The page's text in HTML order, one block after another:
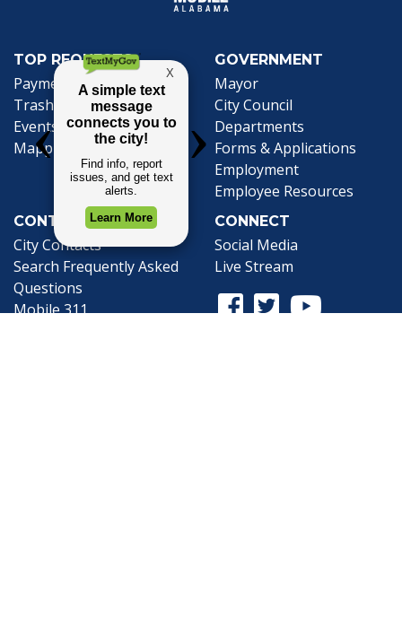
TOP REQUESTS
Payment Center(opens in a new tab)
Trash and Garbage
Events Calendar
Mapping
GOVERNMENT
Mayor
City Council
Departments
Forms & Applications
Employment
Employee Resources
CONTACT
City Contacts
Search Frequently Asked
Questions
Mobile 311
CONNECT
Social Media
Live Stream
Facebook Link
Twitter Link